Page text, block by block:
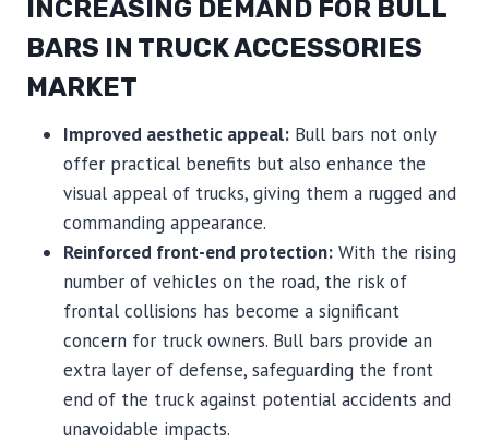
INCREASING DEMAND FOR BULL
BARS IN TRUCK ACCESSORIES
MARKET
Improved aesthetic appeal: Bull bars not only
offer practical benefits but also enhance the
visual appeal of trucks, giving them a rugged and
commanding appearance.
Reinforced front-end protection: With the rising
number of vehicles on the road, the risk of
frontal collisions has become a significant
concern for truck owners. Bull bars provide an
extra layer of defense, safeguarding the front
end of the truck against potential accidents and
unavoidable impacts.